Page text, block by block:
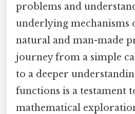
problems and
underlying mechanisms
natural and man-made
journey from a simple
to a deeper
functions is a testament
mathematical